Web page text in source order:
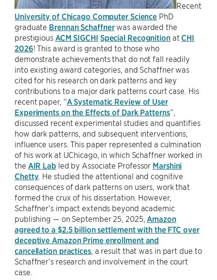
Recent
University of Chicago Computer Science PhD
graduate Brennan Schaffnerwas awarded the
prestigious ACM SIGCHI Special Recognitionat CHI
2026! This award is granted to those who
demonstrate achievements that do not fall readily
into existing award categories, and Schaffner was
cited for his research on dark patterns and key
contributions to a major dark patterns court case. His
recent paper, “A Systematic Review of User
Experiments on the Effects of Dark Patterns”,
discussed recent experimental studies and quantifies
how dark patterns, and subsequent interventions,
influence users. This paper represented a culmination
of his work at UChicago, in which Schaffner worked in
the AIR Lab led by Associate Professor Marshini
Chetty. He studied the attentional and cognitive
consequences of dark patterns on users, work that
formed the crux of his dissertation. However,
Schaffner’s impact extends beyond academic
publishing — on September 25, 2025, Amazon
agreed to a $2.5 billion settlement with the FTC over
deceptive Amazon Prime enrollment and
cancellation practices, a result that was in part due to
Schaffner’s research and involvement in the court
case.